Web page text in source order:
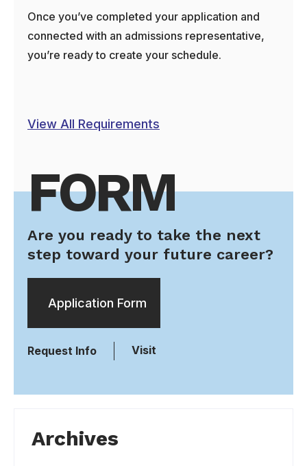
Once you’ve completed your application and
connected with an admissions representative,
you’re ready to create your schedule.
View All Requirements
FORM
Are you ready to take the next
step toward your future career?
Application Form
Request Info Visit
Archives